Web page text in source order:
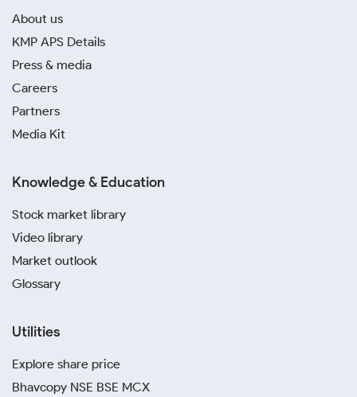
About us
KMP APS Details
Press & media
Careers
Partners
Media Kit
Knowledge & Education
Stock market library
Video library
Market outlook
Glossary
Utilities
Explore share price
Bhavcopy NSE BSE MCX